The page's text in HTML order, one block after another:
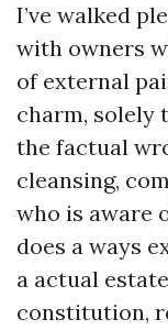
I’ve walked
with owners
of external
charm, solely
the factual
cleansing,
who is aware
does a ways
a actual
constitution,